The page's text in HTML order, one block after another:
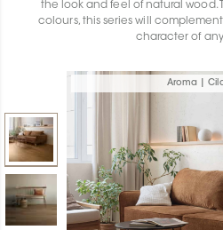
dealer
the look and feel of natural wood.
colours, this series will
character of
Aroma |